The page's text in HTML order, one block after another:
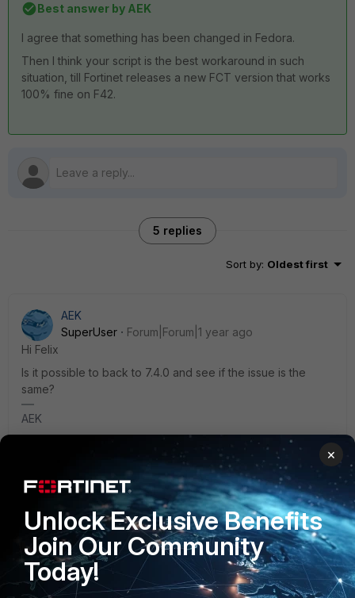
Best answer by AEK
I agree that something has been changed in Fedora.
Then I think your script is the best workaround in such
situation, till Fortinet releases a new FCT version that works
100% fine on F42.
5 replies
Sort by: Oldest first
AEK
SuperUser
Forum|Forum|1 year ago
Hi Felix
Is it possible to back to 7.4.0 and see if the issue is the
same?
AEK
3 people like this
Felix1213 AUTHOR
Explorer II
Forum|Forum|1 year ago
Hi, I just tried and it's not working either.
So it's not working on Fedora anymore, it's not a
regression of 7.4.3 version.
×
Unlock Exclusive Benefits
Join Our Community
Today!